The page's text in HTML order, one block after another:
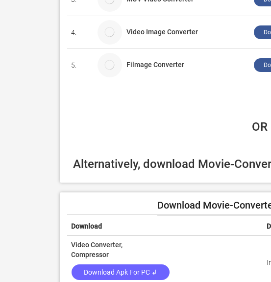
4. Video Image Converter
5. Filmage Converter
OR
Alternatively, download Movie-
Download Movie-
Download
Video Converter,
Compressor
Download Apk For PC ↲